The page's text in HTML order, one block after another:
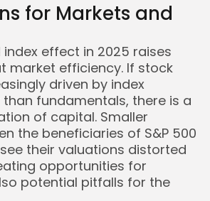
for Markets and
effect in 2025 raises
market efficiency. If stock
driven by index
fundamentals, there is a
of capital. Smaller
the beneficiaries of S&P 500
their valuations distorted
opportunities for
potential pitfalls for the